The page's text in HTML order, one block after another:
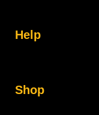
Help
Shop